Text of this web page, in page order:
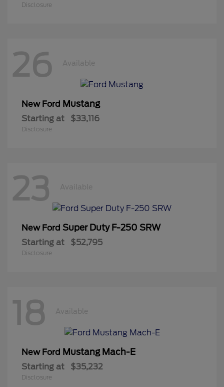
Disclosure
26 Available
New Ford Mustang
Starting at $33,116
Disclosure
23 Available
New Ford Super Duty F-250 SRW
Starting at $52,795
Disclosure
18 Available
New Ford Mustang Mach-E
Starting at $35,232
Disclosure